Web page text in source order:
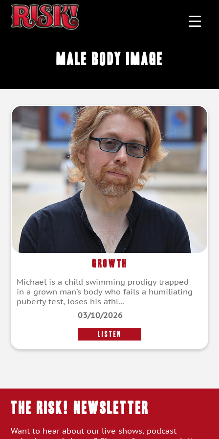
male body image
Growth
Michael is a child swimming prodigy trapped
in a grown man’s body who fails a humiliating
puberty test, loses his athl...
03/10/2026
LISTEN
THE RISK! Newsletter
Want to hear about our live shows, podcast